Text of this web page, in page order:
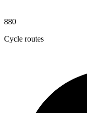
880
Cycle routes